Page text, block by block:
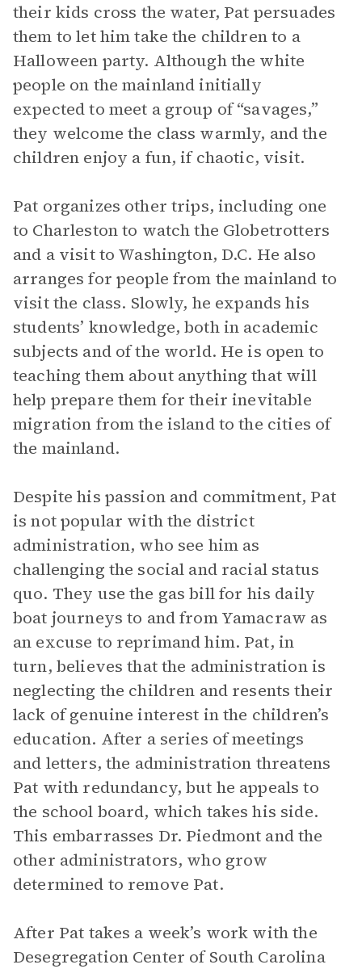
their kids cross the water, Pat persuades
them to let him take the children to a
Halloween party. Although the white
people on the mainland initially
expected to meet a group of “savages,”
they welcome the class warmly, and the
children enjoy a fun, if chaotic, visit.
Pat organizes other trips, including one
to Charleston to watch the Globetrotters
and a visit to Washington, D.C. He also
arranges for people from the mainland to
visit the class. Slowly, he expands his
students’ knowledge, both in academic
subjects and of the world. He is open to
teaching them about anything that will
help prepare them for their inevitable
migration from the island to the cities of
the mainland.
Despite his passion and commitment, Pat
is not popular with the district
administration, who see him as
challenging the social and racial status
quo. They use the gas bill for his daily
boat journeys to and from Yamacraw as
an excuse to reprimand him. Pat, in
turn, believes that the administration is
neglecting the children and resents their
lack of genuine interest in the children’s
education. After a series of meetings
and letters, the administration threatens
Pat with redundancy, but he appeals to
the school board, which takes his side.
This embarrasses Dr. Piedmont and the
other administrators, who grow
determined to remove Pat.
After Pat takes a week’s work with the
Desegregation Center of South Carolina